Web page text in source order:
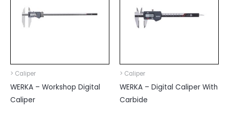
> Caliper
WERKA – Workshop Digital
Caliper
> Caliper
WERKA – Digital Caliper With
Carbide